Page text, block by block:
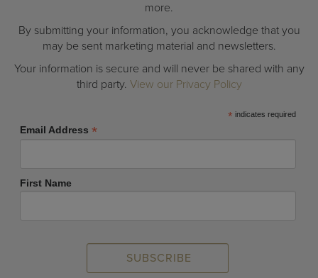
more.
By submitting your information, you acknowledge that you
may be sent marketing material and newsletters.
Your information is secure and will never be shared with any
third party. View our Privacy Policy
* indicates required
Email Address *
First Name